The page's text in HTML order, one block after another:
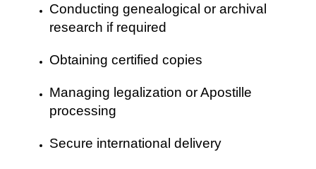
Conducting genealogical or archival
research if required
Obtaining certified copies
Managing legalization or Apostille
processing
Secure international delivery